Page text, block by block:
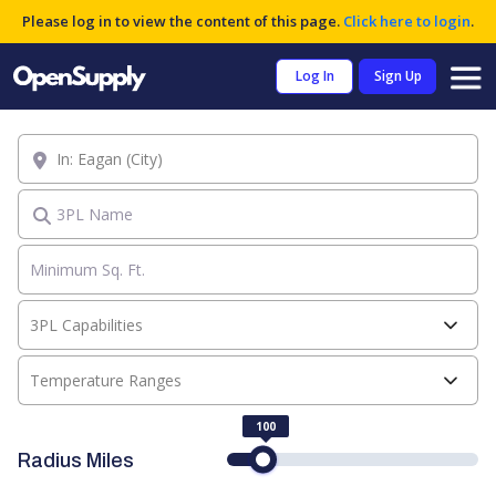
Please log in to view the content of this page. Click here to login.
Log In Sign Up
3PL Name
Temperature Ranges
3PL Capabilities
Location
Radius Miles
100